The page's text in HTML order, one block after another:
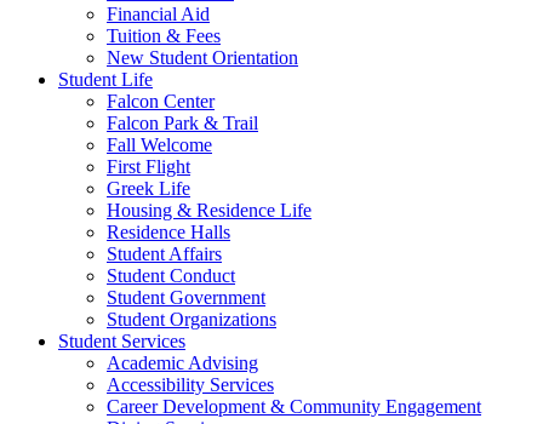
Financial Aid
Tuition & Fees
New Student Orientation
Student Life
Falcon Center
Falcon Park & Trail
Fall Welcome
First Flight
Greek Life
Housing & Residence Life
Residence Halls
Student Affairs
Student Conduct
Student Government
Student Organizations
Student Services
Academic Advising
Accessibility Services
Career Development & Community Engagement